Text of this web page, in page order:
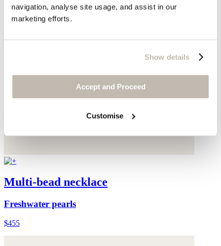
navigation, analyse site usage, and assist in our
marketing efforts.
Show details
Accept and Proceed
Customise
Multi-bead necklace
Freshwater pearls
$455